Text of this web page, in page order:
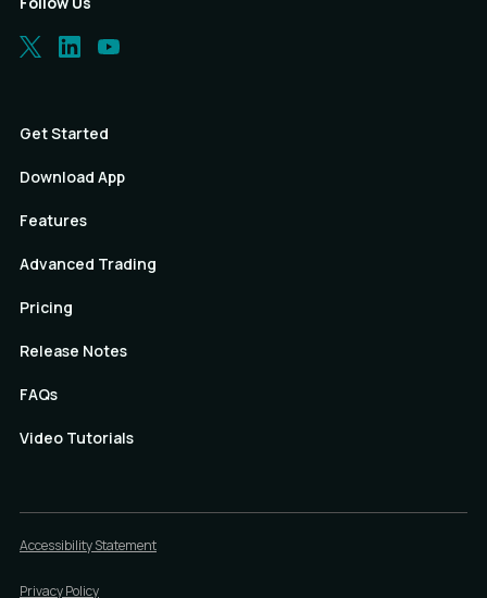
Get Started
Download App
Features
Advanced Trading
Pricing
Release Notes
FAQs
Video Tutorials
Accessibility Statement
Privacy Policy